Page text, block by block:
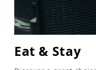
Eat & Stay